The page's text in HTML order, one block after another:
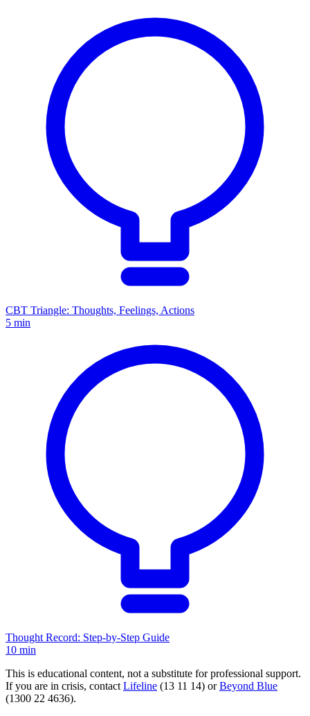
CBT Triangle: Thoughts, Feelings, Actions
5 min
Thought Record: Step-by-Step Guide
10 min
This is educational content, not a substitute for professional support.
If you are in crisis, contact Lifeline (13 11 14) or Beyond Blue
(1300 22 4636).